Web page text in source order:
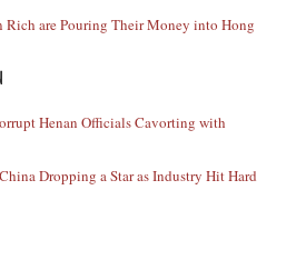
are Pouring Their Money into Hong
Henan Officials Cavorting with
Dropping a Star as Industry Hit Hard